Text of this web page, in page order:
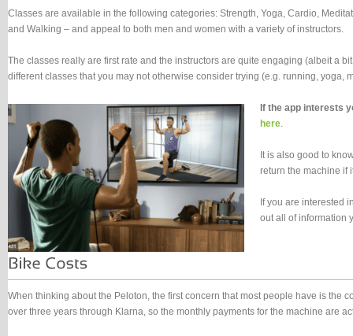
Classes are available in the following categories: Strength, Yoga, Cardio,
and Walking – and appeal to both men and women with a variety of instructors.
The classes really are first rate and the instructors are quite engaging (albeit a
different classes that you may not otherwise consider trying (e.g. running, yoga,
If the app interests
here.
It is also good to
return the machine if
If you are interested
out all of information
When thinking about the Peloton, the first concern that most people have is the
over three years through Klarna, so the monthly payments for the machine are